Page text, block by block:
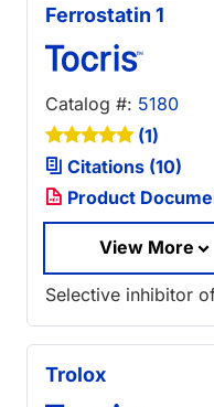
Ferrostatin 1
Catalog #: 5180
(1)
Citations (10)
Product
View More
Selective inhibitor
Trolox